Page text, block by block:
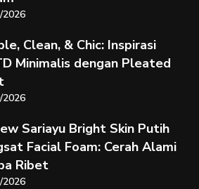
2026
Clean, & Chic: Inspirasi
Minimalis dengan Pleated
2026
Sariayu Bright Skin Putih
Facial Foam: Cerah Alami
Ribet
2026